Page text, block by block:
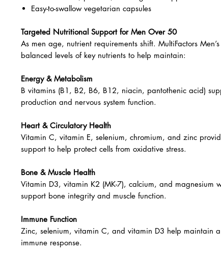
Supports healthy aging in men 50+
Promotes cardiovascular and metabolic health
Supports immune function and antioxidant protection
Provides bone, prostate, and cognitive support nutrients
Targeted Nutritional Support for Men Over 50
As men age, nutrient requirements shift. MultiFactors Men’s
Energy & Metabolism
B vitamins (B1, B2, B6, B12, niacin, pantothenic acid)
Heart & Circulatory Health
Vitamin C, vitamin E, selenium, chromium, and zinc
Bone & Muscle Health
Vitamin D3, vitamin K2 (MK-7), calcium, and magnesium